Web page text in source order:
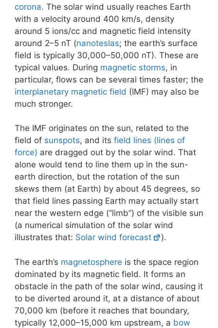
corona. The solar wind usually reaches Earth
with a velocity around 400 km/s, density
around 5 ions/cc and magnetic field intensity
around 2–5 nT (nanoteslas; the earth’s surface
field is typically 30,000–50,000 nT). These are
typical values. During magnetic storms, in
particular, flows can be several times faster; the
interplanetary magnetic field (IMF) may also be
much stronger.
The IMF originates on the sun, related to the
field of sunspots, and its field lines (lines of
force) are dragged out by the solar wind. That
alone would tend to line them up in the sun-
earth direction, but the rotation of the sun
skews them (at Earth) by about 45 degrees, so
that field lines passing Earth may actually start
near the western edge (“limb”) of the visible sun
(a numerical simulation of the solar wind
illustrates that: Solar wind forecast ).
The earth’s magnetosphere is the space region
dominated by its magnetic field. It forms an
obstacle in the path of the solar wind, causing it
to be diverted around it, at a distance of about
70,000 km (before it reaches that boundary,
typically 12,000–15,000 km upstream, a bow